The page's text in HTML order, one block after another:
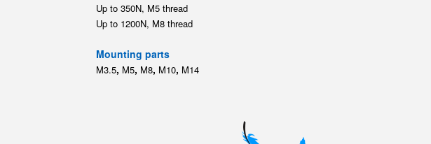
Up to 350N, M5 thread
Up to 1200N, M8 thread
Mounting parts
M3.5, M5, M8, M10, M14